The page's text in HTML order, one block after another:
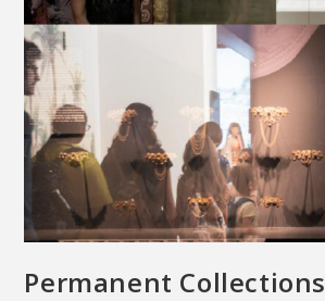
Permanent Collections